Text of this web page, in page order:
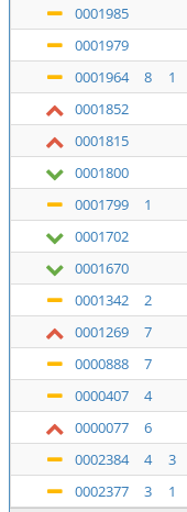
0001985
0001979
0001964
8 1
0001852
0001815
0001800
0001799
1
0001702
0001670
0001342
2
0001269
7
0000888
7
0000407
4
0000077
6
0002384
4 3
0002377
3 1